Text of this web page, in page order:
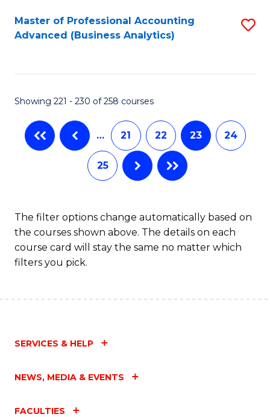
Master of Professional Accounting
Advanced (Business Analytics)
Showing 221 - 230 of 258 courses
… 21 22 23 24
25
The filter options change automatically based on
the courses shown above. The details on each
course card will stay the same no matter which
filters you pick.
SERVICES & HELP
NEWS, MEDIA & EVENTS
FACULTIES